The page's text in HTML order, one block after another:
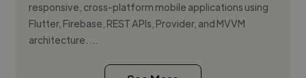
responsive, cross-platform mobile applications using
Flutter, Firebase, REST APIs, Provider, and MVVM
architecture. ...